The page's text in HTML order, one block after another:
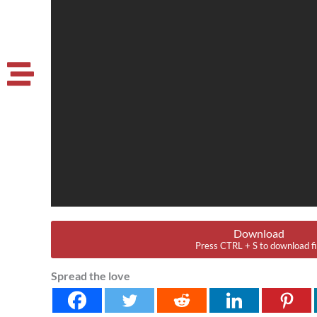
Download
Press CTRL + S to download
Spread the love